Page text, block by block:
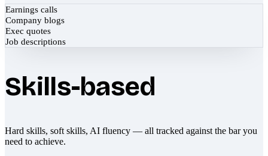
Earnings calls
Company blogs
Exec quotes
Job descriptions
Skills-based
Hard skills, soft skills, AI fluency — all tracked against the bar you
need to achieve.